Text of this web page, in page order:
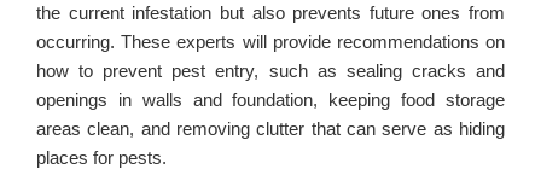
the current infestation but also prevents future ones from
occurring. These experts will provide recommendations on
how to prevent pest entry, such as sealing cracks and
openings in walls and foundation, keeping food storage
areas clean, and removing clutter that can serve as hiding
places for pests.